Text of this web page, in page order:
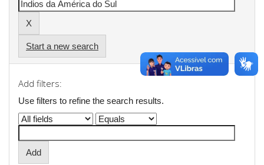
Start a new search
Add filters:
Use filters to refine the search results.